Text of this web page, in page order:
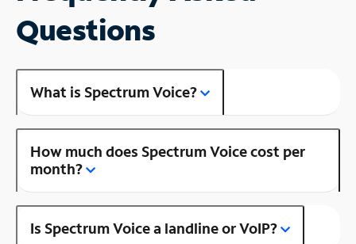
Questions
What is Spectrum Voice?
How much does Spectrum Voice cost per
month?
Is Spectrum Voice a landline or VoIP?